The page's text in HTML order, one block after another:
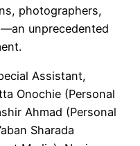
photographers,
unprecedented
Assistant,
Onochie (Personal
Ahmad (Personal
Sharada